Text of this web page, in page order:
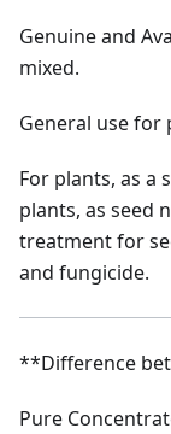
Genuine and
mixed.
General use for
For plants, as a
plants, as seed
treatment for
and fungicide.
**Difference
Pure